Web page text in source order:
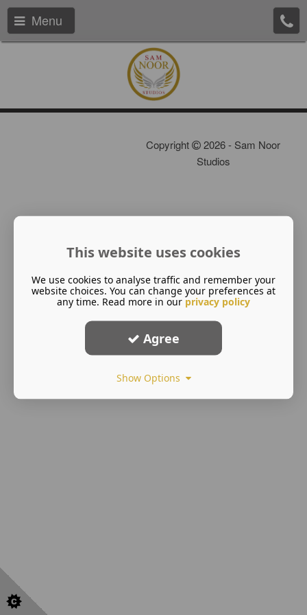
Menu
Copyright
2026 - Sam Noor
Studios
This website uses cookies
We use cookies to analyse traffic and remember your
website choices. You can change your preferences at
any time. Read more in our privacy policy
Agree
Show Options